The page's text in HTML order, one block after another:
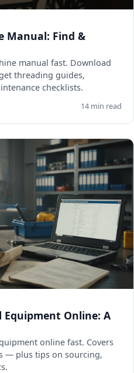
Manual: Find &
manual fast. Download
threading guides,
checklists.
14 min read
Online: A
online fast. Covers
— plus tips on sourcing,